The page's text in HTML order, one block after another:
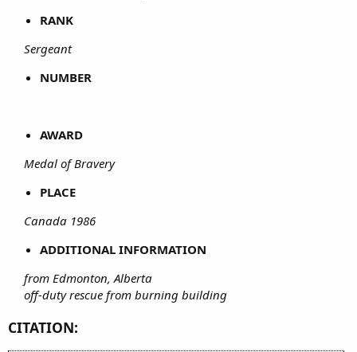
RANK
Sergeant
NUMBER
AWARD
Medal of Bravery
PLACE
Canada 1986
ADDITIONAL INFORMATION
from Edmonton, Alberta
off-duty rescue from burning building
CITATION: